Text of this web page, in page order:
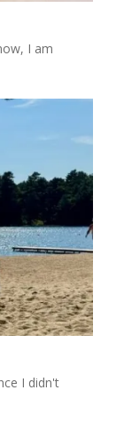
I am
I didn't